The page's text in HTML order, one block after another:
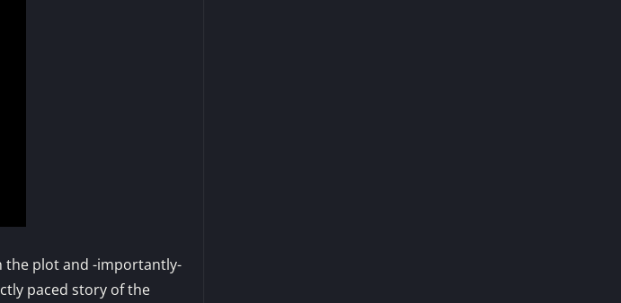
the plot and -importantly-
paced story of the